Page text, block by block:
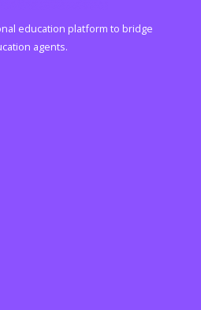
education platform to bridge
agents.